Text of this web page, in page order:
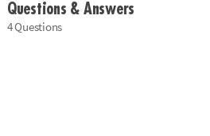
Questions & Answers
4 Questions